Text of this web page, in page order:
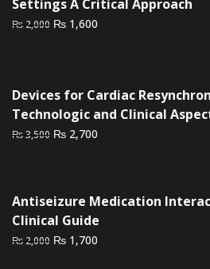
Settings A Critical Approach
₨ 2,000 Original
₨ 1,600
Devices for Cardiac
Technologic and Clinical
₨3,500 Original
₨ 2,700
Antiseizure Medication
Clinical Guide
₨ 2,000 Original
₨ 1,700